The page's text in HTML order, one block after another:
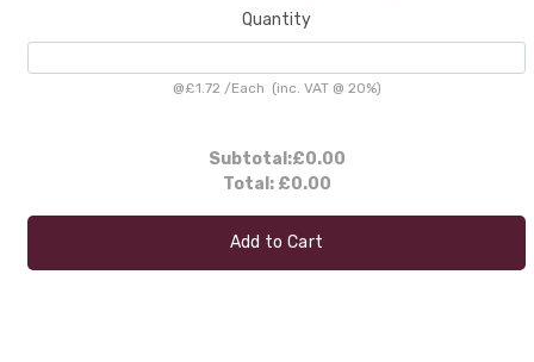
Quantity
@£1.72 /Each (inc. VAT @ 20%)
Subtotal:£0.00
Total: £0.00
Add to Cart